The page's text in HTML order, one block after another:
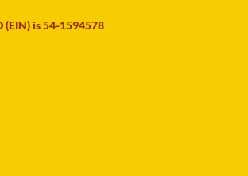
(EIN) is 54-1594578